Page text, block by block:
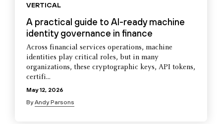
VERTICAL
A practical guide to AI-ready machine
identity governance in finance
Across financial services operations, machine
identities play critical roles, but in many
organizations, these cryptographic keys, API tokens,
certifi...
May 12, 2026
ByAndy Parsons